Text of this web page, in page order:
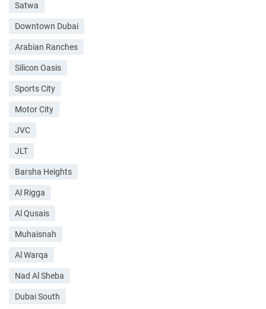
Satwa
Downtown Dubai
Arabian Ranches
Silicon Oasis
Sports City
Motor City
JVC
JLT
Barsha Heights
Al Rigga
Al Qusais
Muhaisnah
Al Warqa
Nad Al Sheba
Dubai South